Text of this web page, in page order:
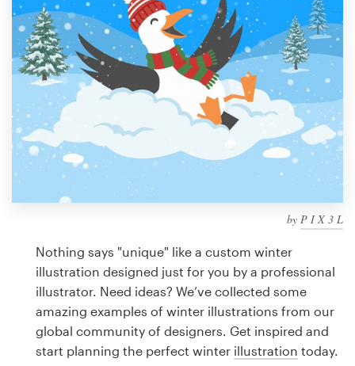
by P I X 3 L
Nothing says "unique" like a custom winter
illustration designed just for you by a professional
illustrator. Need ideas? We’ve collected some
amazing examples of winter illustrations from our
global community of designers. Get inspired and
start planning the perfect winter illustration today.
Find a designer
Discover inspiration
99designs Studio
99designs Pro
design
Logo design
Business card